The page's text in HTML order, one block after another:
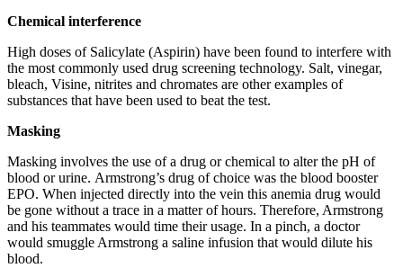
Chemical interference
High doses of Salicylate (Aspirin) have been found to interfere with
the most commonly used drug screening technology. Salt, vinegar,
bleach, Visine, nitrites and chromates are other examples of
substances that have been used to beat the test.
Masking
Masking involves the use of a drug or chemical to alter the pH of
blood or urine. Armstrong’s drug of choice was the blood booster
EPO. When injected directly into the vein this anemia drug would
be gone without a trace in a matter of hours. Therefore, Armstrong
and his teammates would time their usage. In a pinch, a doctor
would smuggle Armstrong a saline infusion that would dilute his
blood.